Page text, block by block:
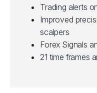
Trading alerts
Improved
scalpers
Forex Signals
21 time frames